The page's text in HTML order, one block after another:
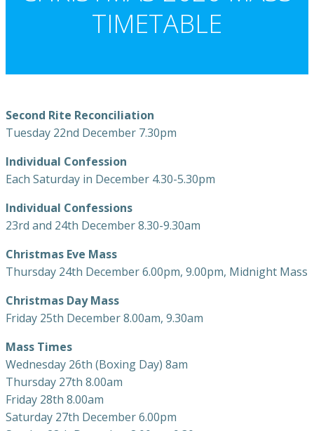
TIMETABLE
Second Rite Reconciliation
Tuesday 22nd December 7.30pm
Individual Confession
Each Saturday in December 4.30-5.30pm
Individual Confessions
23rd and 24th December 8.30-9.30am
Christmas Eve Mass
Thursday 24th December 6.00pm, 9.00pm, Midnight Mass
Christmas Day Mass
Friday 25th December 8.00am, 9.30am
Mass Times
Wednesday 26th (Boxing Day) 8am
Thursday 27th 8.00am
Friday 28th 8.00am
Saturday 27th December 6.00pm